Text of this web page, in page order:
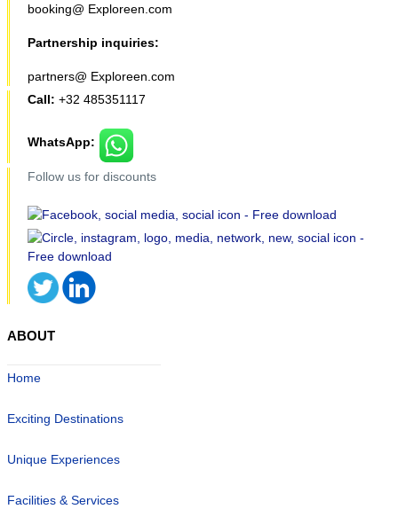
booking@ Exploreen.com
Partnership inquiries:
partners@ Exploreen.com
Call: +32 485351117
WhatsApp:
Follow us for discounts
ABOUT
Home
Exciting Destinations
Unique Experiences
Facilities & Services